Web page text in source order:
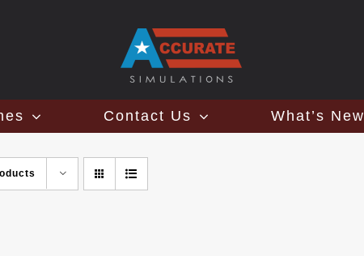
Contact Us What’s New